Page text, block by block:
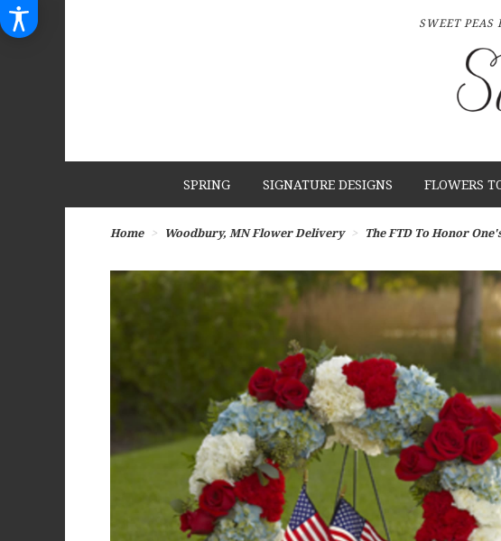
SWEET PEAS
SPRING SIGNATURE DESIGNS FLOWERS
Home Woodbury, MN Flower Delivery The FTD To Honor